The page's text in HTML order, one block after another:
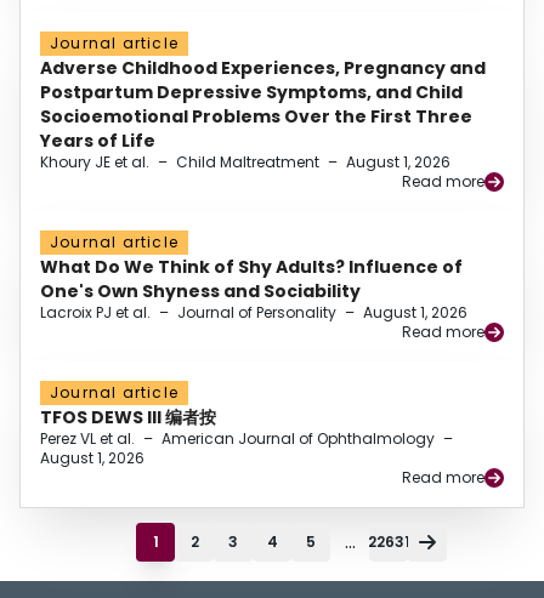
Journal article
Adverse Childhood Experiences, Pregnancy and
Postpartum Depressive Symptoms, and Child
Socioemotional Problems Over the First Three
Years of Life
Khoury JE et al. – Child Maltreatment – August 1, 2026
Read more
Journal article
What Do We Think of Shy Adults? Influence of
One's Own Shyness and Sociability
Lacroix PJ et al. – Journal of Personality – August 1, 2026
Read more
Journal article
TFOS DEWS III 编者按
Perez VL et al. – American Journal of Ophthalmology –
August 1, 2026
Read more
1 2 3 4 5 ... 22631